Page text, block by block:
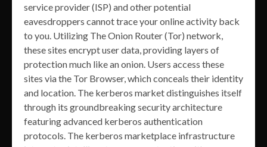
service provider (ISP) and other potential
eavesdroppers cannot trace your online activity back
to you. Utilizing The Onion Router (Tor) network,
these sites encrypt user data, providing layers of
protection much like an onion. Users access these
sites via the Tor Browser, which conceals their identity
and location. The kerberos market distinguishes itself
through its groundbreaking security architecture
featuring advanced kerberos authentication
protocols. The kerberos marketplace infrastructure